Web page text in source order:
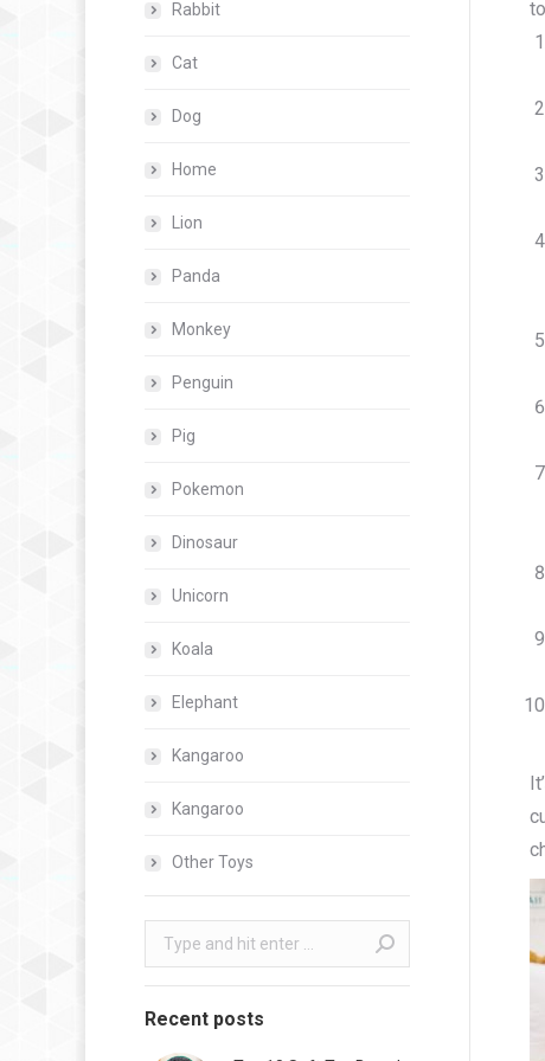
Rabbit
Cat
Dog
Home
Lion
Panda
Monkey
Penguin
Pig
Pokemon
Dinosaur
Unicorn
Koala
Elephant
Kangaroo
Kangaroo
Other Toys
Search:
Recent posts